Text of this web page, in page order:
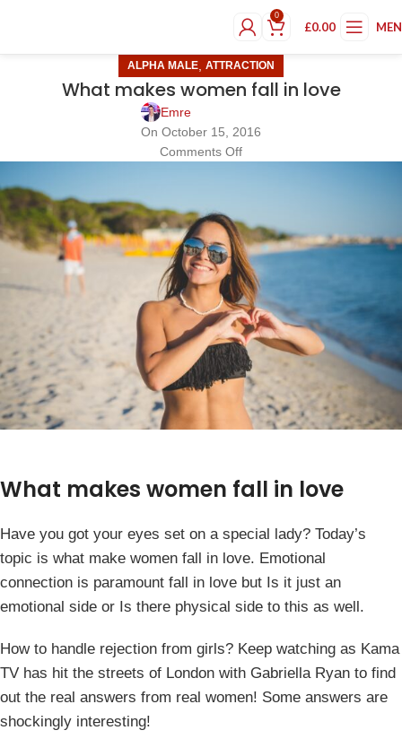
0
£0.00
ALPHA MALE ATTRACTION
What makes women fall in love
Emre
On October 15, 2016
Comments Off
What makes women fall in love
Have you got your eyes set on a special lady? Today’s
topic is what make women fall in love. Emotional
connection is paramount fall in love but Is it just an
emotional side or Is there physical side to this as well.
How to handle rejection from girls? Keep watching as Kama
TV has hit the streets of London with Gabriella Ryan to find
out the real answers from real women! Some answers are
shockingly interesting!